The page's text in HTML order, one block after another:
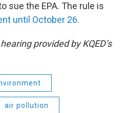
sue the EPA. The rule is
until October 26.
provided by KQED’s
air pollution